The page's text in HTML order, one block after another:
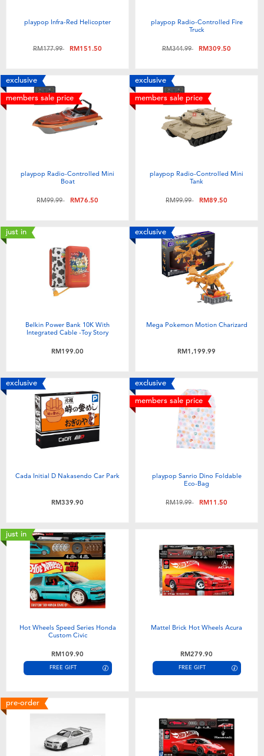
Outdoor & Sports
Role Play & Costumes
Soft Toys
Toddler & Baby Toys
Collectible Characters
Lifestyle Products
Thomas & Friends
Monopoly
playpop Infra-Red Helicopter
Price reduced from
RM177.99toRM151.50
playpop Radio-Controlled Fire
Truck
Price reduced from
RM344.99toRM309.50
exclusive
members sale price
playpop Radio-Controlled Mini
Boat
Price reduced from
RM99.99toRM76.50
exclusive
members sale price
playpop Radio-Controlled Mini
Tank
Price reduced from
RM99.99toRM89.50
just in
Belkin Power Bank 10K With
Integrated Cable -Toy Story
RM199.00
exclusive
Mega Pokemon Motion Charizard
RM1,199.99
exclusive
Cada Initial D Nakasendo Car Park
RM339.90
exclusive
members sale price
playpop Sanrio Dino Foldable
Eco-Bag
Price reduced from
RM19.99toRM11.50
just in
Hot Wheels Speed Series Honda
Custom Civic
RM109.90
FREE GIFT
Mattel Brick Hot Wheels Acura
RM279.90
FREE GIFT
pre-order